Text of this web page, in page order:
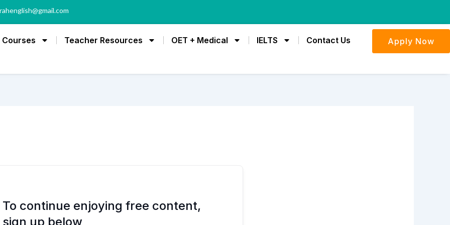
Courses Teacher Resources OET + Medical IELTS Contact Us Apply Now
To continue enjoying free content,
sign up below